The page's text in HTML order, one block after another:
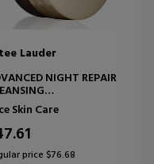
Lauder
NIGHT REPAIR
LIFT + SCULPT
EYE CONTOUR
Care
price $124.66